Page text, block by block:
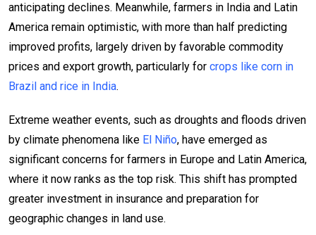
anticipating declines. Meanwhile, farmers in India and Latin
America remain optimistic, with more than half predicting
improved profits, largely driven by favorable commodity
prices and export growth, particularly for crops like corn in
Brazil and rice in India.
Extreme weather events, such as droughts and floods driven
by climate phenomena like El Niño, have emerged as
significant concerns for farmers in Europe and Latin America,
where it now ranks as the top risk. This shift has prompted
greater investment in insurance and preparation for
geographic changes in land use.